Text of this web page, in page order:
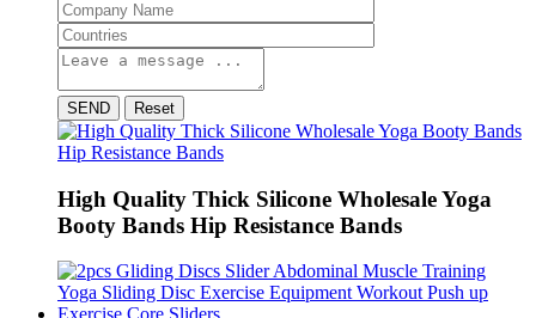
SEND Reset
High Quality Thick Silicone Wholesale Yoga
Booty Bands Hip Resistance Bands